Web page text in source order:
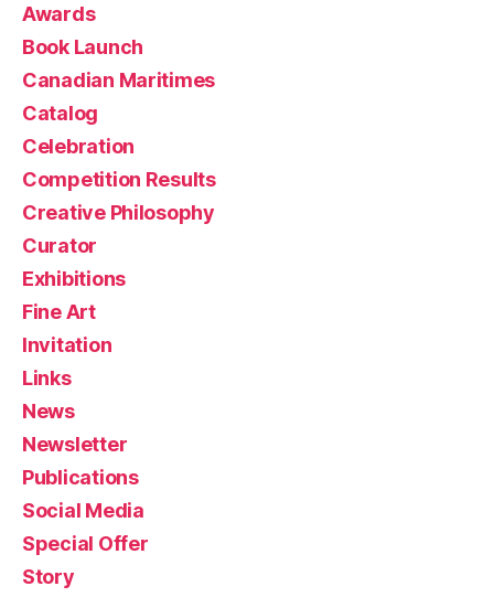
Awards
Book Launch
Canadian Maritimes
Catalog
Celebration
Competition Results
Creative Philosophy
Curator
Exhibitions
Fine Art
Invitation
Links
News
Newsletter
Publications
Social Media
Special Offer
Story